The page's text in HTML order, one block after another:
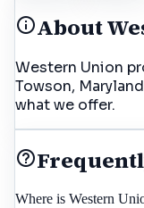
About
Western Union
Towson,
what we offer.
Where is Western